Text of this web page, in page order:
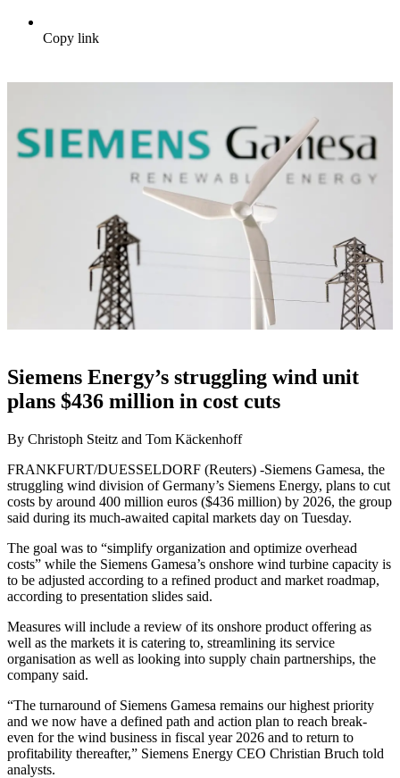
Copy link
Siemens Energy’s struggling wind unit
plans $436 million in cost cuts
By Christoph Steitz and Tom Käckenhoff
FRANKFURT/DUESSELDORF (Reuters) -Siemens Gamesa, the
struggling wind division of Germany’s Siemens Energy, plans to cut
costs by around 400 million euros ($436 million) by 2026, the group
said during its much-awaited capital markets day on Tuesday.
The goal was to “simplify organization and optimize overhead
costs” while the Siemens Gamesa’s onshore wind turbine capacity is
to be adjusted according to a refined product and market roadmap,
according to presentation slides said.
Measures will include a review of its onshore product offering as
well as the markets it is catering to, streamlining its service
organisation as well as looking into supply chain partnerships, the
company said.
“The turnaround of Siemens Gamesa remains our highest priority
and we now have a defined path and action plan to reach break-
even for the wind business in fiscal year 2026 and to return to
profitability thereafter,” Siemens Energy CEO Christian Bruch told
analysts.